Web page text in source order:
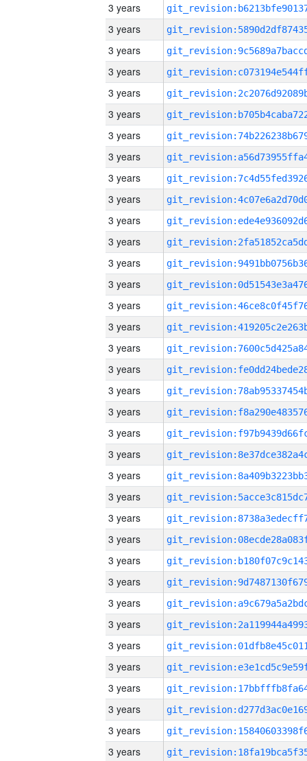
3 years
3 years
3 years
3 years
3 years
3 years
3 years
3 years
3 years
3 years
3 years
3 years
3 years
3 years
3 years
3 years
3 years
3 years
3 years
3 years
3 years
3 years
3 years
3 years
3 years
3 years
3 years
3 years
3 years
3 years
3 years
3 years
3 years
3 years
3 years
3 years